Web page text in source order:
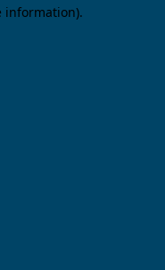
information).